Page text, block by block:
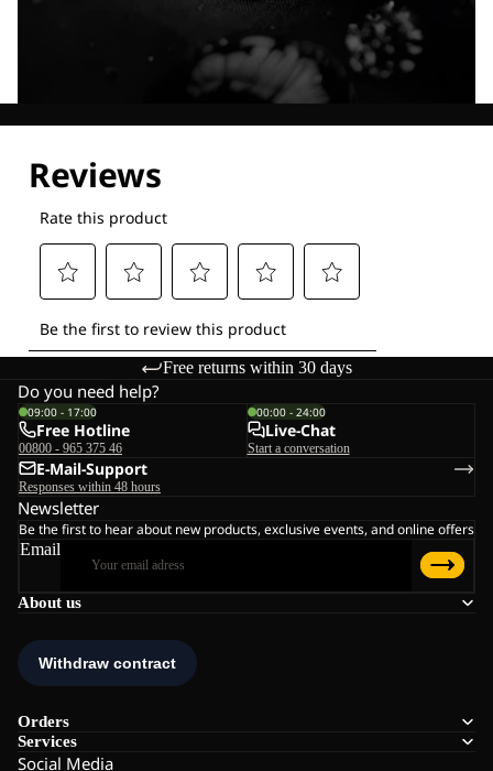
Free returns within 30 days
About us
Orders
Services
Social Media
Do you need help?
09:00 - 17:00
Free Hotline
00800 - 965 375 46
00:00 - 24:00
Live-Chat
Start a conversation
E-Mail-Support
Responses within 48 hours
Newsletter
Be the first to hear about new products, exclusive events, and online offers
Email